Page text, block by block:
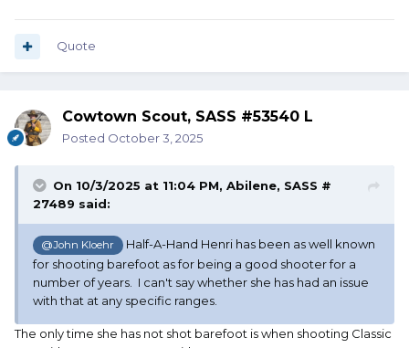
Quote
Cowtown Scout, SASS #53540 L
Posted October 3, 2025
On 10/3/2025 at 11:04 PM, Abilene, SASS #
27489 said:
@John Kloehr
Half-A-Hand Henri has been as well known
for shooting barefoot as for being a good shooter for a
number of years. I can't say whether she has had an issue
with that at any specific ranges.
The only time she has not shot barefoot is when shooting Classic